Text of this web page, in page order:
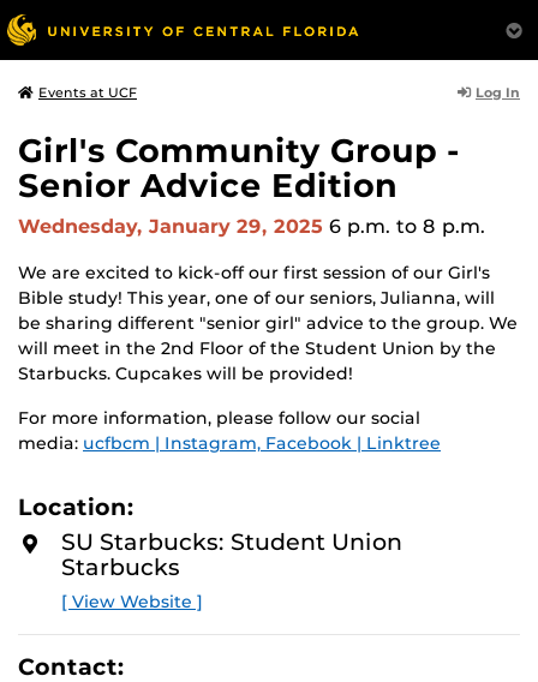
Events at UCF Log In
Girl's Community Group -
Senior Advice Edition
Wednesday, January 29, 2025 6 p.m. to 8 p.m.
We are excited to kick-off our first session of our Girl's
Bible study! This year, one of our seniors, Julianna, will
be sharing different "senior girl" advice to the group. We
will meet in the 2nd Floor of the Student Union by the
Starbucks. Cupcakes will be provided!
For more information, please follow our social
media: ucfbcm | Instagram, Facebook | Linktree
Location:
SU Starbucks: Student Union
Starbucks
[ View Website ]
Contact: